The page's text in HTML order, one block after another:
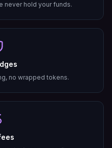
never hold your funds.
no wrapped tokens.